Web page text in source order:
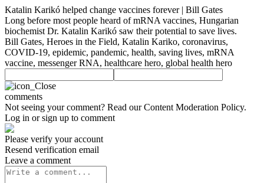
Katalin Karikó helped change vaccines forever | Bill Gates
Long before most people heard of mRNA vaccines, Hungarian
biochemist Dr. Katalin Karikó saw their potential to save lives.
Bill Gates, Heroes in the Field, Katalin Kariko, coronavirus,
COVID-19, epidemic, pandemic, health, saving lives, mRNA
vaccine, messenger RNA, healthcare hero, global health hero
comments
Not seeing your comment? Read ourContent Moderation Policy.
Log in or sign up to comment
Please verify your account
Resend verification email
Leave a comment